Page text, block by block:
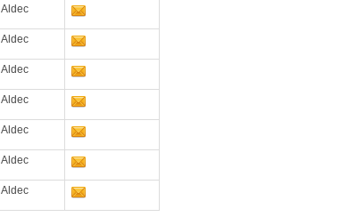
Aldec
Aldec
Aldec
Aldec
Aldec
Aldec
Aldec